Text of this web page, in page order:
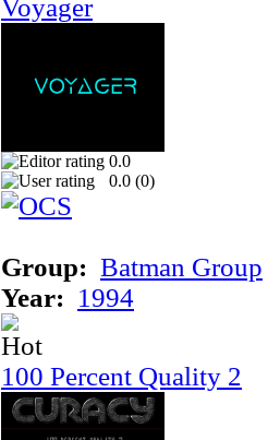
Voyager
0.0
0.0 (0)
Group: Batman Group
Year: 1994
100 Percent Quality 2